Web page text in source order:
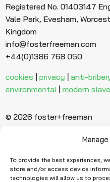
To provide the best experiences,
store and/or access device
technologies will allow us to
Registered No. 01403147
Vale Park, Evesham,
Kingdom
info@fosterfreeman.com
+44(0)1386 768 050
cookies |privacy |anti-
environmental |modern
© 2026 foster+freeman
Ready to find
more evidence?